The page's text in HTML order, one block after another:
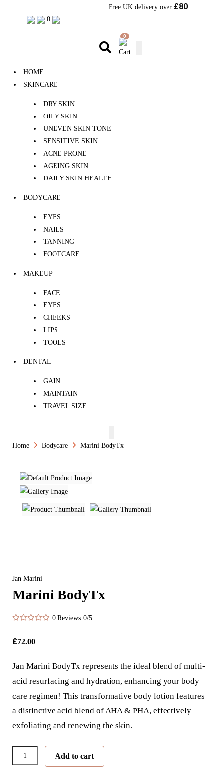
| Free UK delivery over £80
0
0
HOME
SKINCARE
DRY SKIN
OILY SKIN
UNEVEN SKIN TONE
SENSITIVE SKIN
ACNE PRONE
AGEING SKIN
DAILY SKIN HEALTH
BODYCARE
EYES
NAILS
TANNING
FOOTCARE
MAKEUP
FACE
EYES
CHEEKS
LIPS
TOOLS
DENTAL
GAIN
MAINTAIN
TRAVEL SIZE
Home Bodycare Marini BodyTx
Jan Marini
Marini BodyTx
0 Reviews 0/5
£72.00
Jan Marini BodyTx represents the ideal blend of multi-
acid resurfacing and hydration, enhancing your body
care regimen! This transformative body lotion features
a distinctive acid blend of AHA & PHA, effectively
exfoliating and renewing the skin.
Marini
BodyTx
Add to cart